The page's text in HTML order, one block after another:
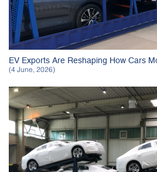
EV Exports Are Reshaping How Cars
(4 June, 2026)